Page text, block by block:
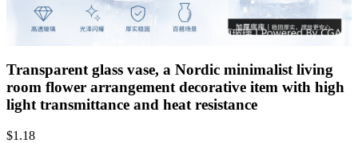
Transparent glass vase, a Nordic minimalist living
room flower arrangement decorative item with high
light transmittance and heat resistance
$1.18